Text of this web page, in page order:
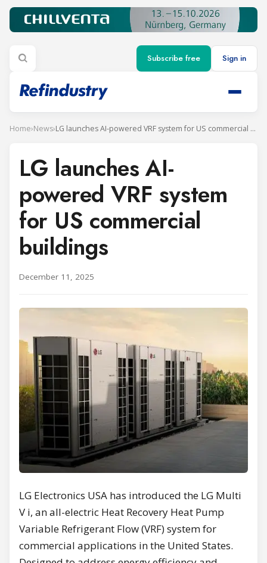
Subscribe free Sign in
Home›News› LG launches AI-powered VRF system for US commercial buildings
LG launches AI-
powered VRF system
for US commercial
buildings
December 11, 2025
LG Electronics USA has introduced the LG Multi
V i, an all-electric Heat Recovery Heat Pump
Variable Refrigerant Flow (VRF) system for
commercial applications in the United States.